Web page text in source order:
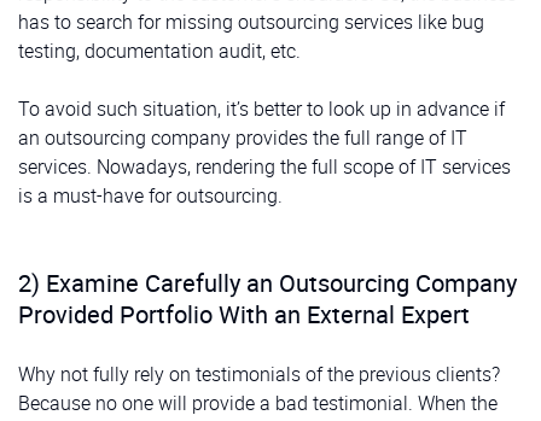
has to search for missing outsourcing services like bug
testing, documentation audit, etc.
To avoid such situation, it’s better to look up in advance if
an outsourcing company provides the full range of IT
services. Nowadays, rendering the full scope of IT services
is a must-have for outsourcing.
2) Examine Carefully an Outsourcing Company
Provided Portfolio With an External Expert
Why not fully rely on testimonials of the previous clients?
Because no one will provide a bad testimonial. When the